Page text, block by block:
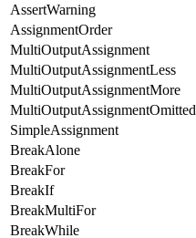
AssertWarning
AssignmentOrder
MultiOutputAssignment
MultiOutputAssignmentLess
MultiOutputAssignmentMore
MultiOutputAssignmentOmitted
SimpleAssignment
BreakAlone
BreakFor
BreakIf
BreakMultiFor
BreakWhile